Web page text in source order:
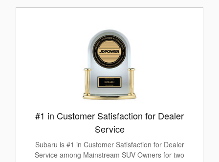
#1 in Customer Satisfaction for Dealer
Service
Subaru is #1 in Customer Satisfaction for Dealer
Service among Mainstream SUV Owners for two